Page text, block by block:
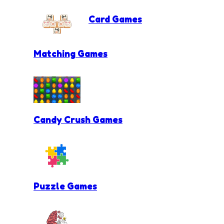
Card Games
Matching Games
Candy Crush Games
Puzzle Games